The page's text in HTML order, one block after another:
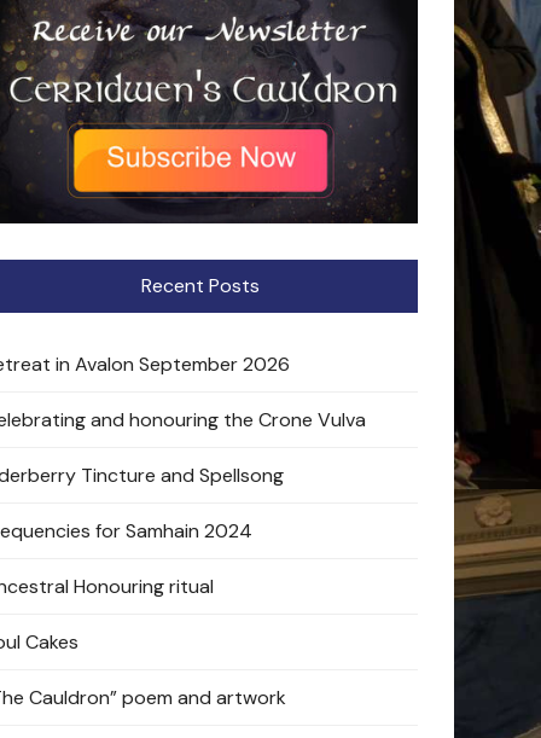
Recent Posts
in Avalon September 2026
and honouring the Crone Vulva
Tincture and Spellsong
for Samhain 2024
Honouring ritual
Cakes
Cauldron” poem and artwork